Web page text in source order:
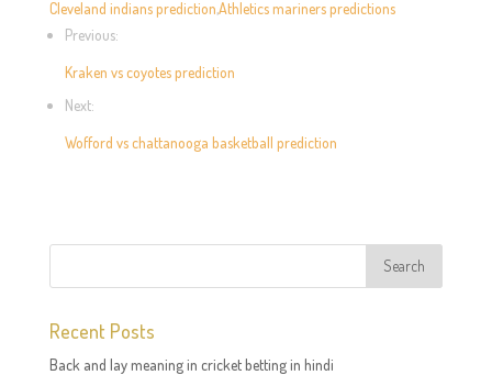
Cleveland indians prediction,Athletics mariners predictions
Previous:
Kraken vs coyotes prediction
Next:
Wofford vs chattanooga basketball prediction
Recent Posts
Back and lay meaning in cricket betting in hindi